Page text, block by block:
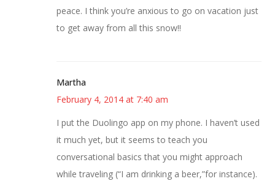
peace. I think you’re anxious to go on vacation just
to get away from all this snow!!
Martha
February 4, 2014 at 7:40 am
I put the Duolingo app on my phone. I haven’t used
it much yet, but it seems to teach you
conversational basics that you might approach
while traveling (“I am drinking a beer,”for instance).